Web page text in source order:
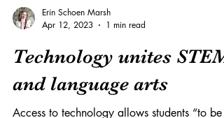
Erin Schoen Marsh
Technology unites STEM
and language arts